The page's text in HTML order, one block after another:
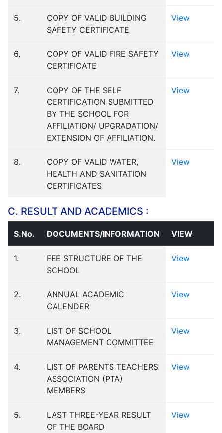
5.
COPY OF VALID BUILDING
SAFETY CERTIFICATE
View
6.
COPY OF VALID FIRE SAFETY
CERTIFICATE
View
7.
COPY OF THE SELF
CERTIFICATION SUBMITTED
BY THE SCHOOL FOR
AFFILIATION/ UPGRADATION/
EXTENSION OF AFFILIATION.
View
8.
COPY OF VALID WATER,
HEALTH AND SANITATION
CERTIFICATES
View
C. RESULT AND ACADEMICS :
S.No. DOCUMENTS/INFORMATION VIEW
1.
FEE STRUCTURE OF THE
SCHOOL
View
2.
ANNUAL ACADEMIC
CALENDER
View
3.
LIST OF SCHOOL
MANAGEMENT COMMITTEE
View
4.
LIST OF PARENTS TEACHERS
ASSOCIATION (PTA)
MEMBERS
View
5.
LAST THREE-YEAR RESULT
OF THE BOARD
View